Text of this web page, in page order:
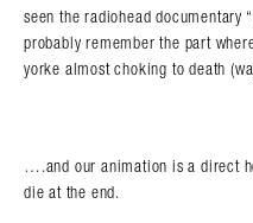
seen the radiohead documentary
probably remember the part
yorke almost choking to death
….and our animation is a direct
die at the end.